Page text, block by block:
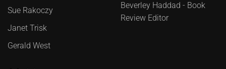
Sue Rakoczy
Janet Trisk
Gerald West
Beverley Haddad - Book
Review Editor